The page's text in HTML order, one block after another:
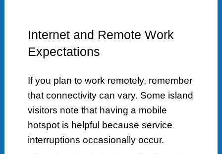
Internet and Remote Work
Expectations
If you plan to work remotely, remember
that connectivity can vary. Some island
visitors note that having a mobile
hotspot is helpful because service
interruptions occasionally occur.